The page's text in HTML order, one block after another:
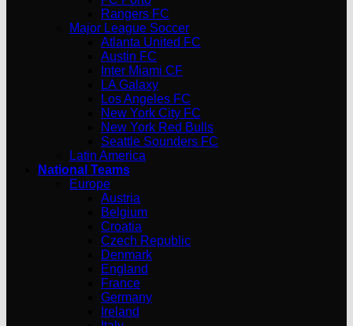
Rangers FC
Major League Soccer
Atlanta United FC
Austin FC
Inter Miami CF
LA Galaxy
Los Angeles FC
New York City FC
New York Red Bulls
Seattle Sounders FC
Latin America
National Teams
Europe
Austria
Belgium
Croatia
Czech Republic
Denmark
England
France
Germany
Ireland